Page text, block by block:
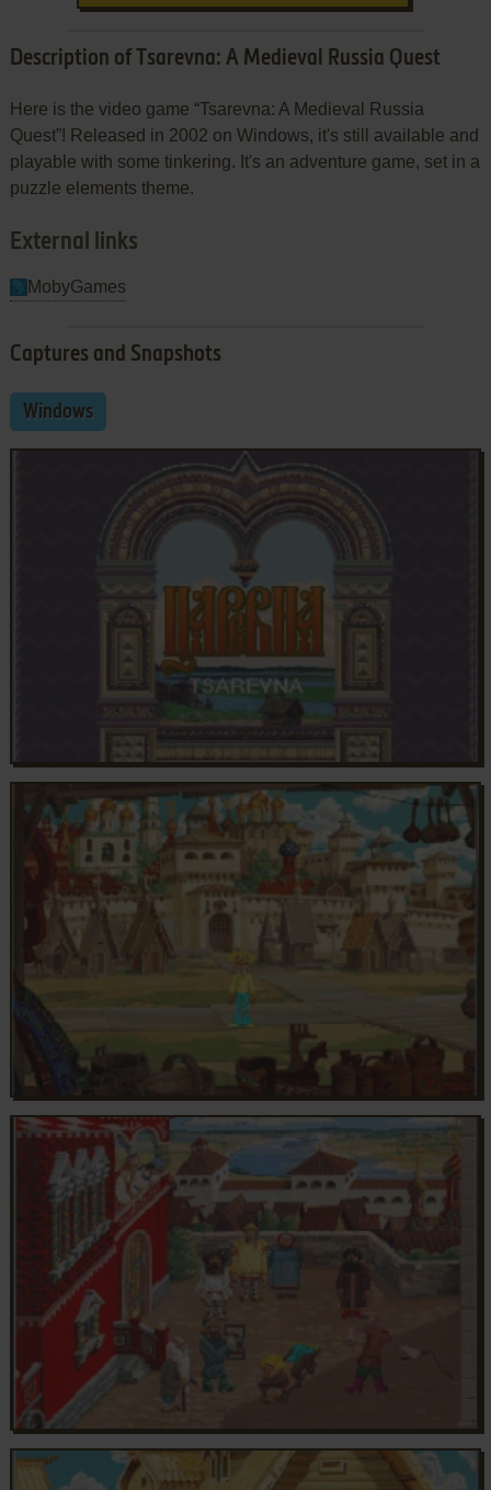
Description of Tsarevna: A Medieval Russia Quest
Here is the video game “Tsarevna: A Medieval Russia
Quest”! Released in 2002 on Windows, it's still available and
playable with some tinkering. It's an adventure game, set in a
puzzle elements theme.
External links
MobyGames
Captures and Snapshots
Windows